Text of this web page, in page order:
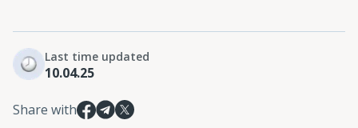
Last time updated
10.04.25
Share with